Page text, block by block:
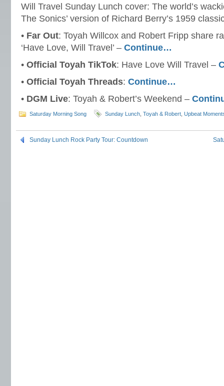
Will Travel Sunday Lunch cover: The world’s
The Sonics’ version of Richard Berry’s 1959
• Far Out: Toyah Willcox and Robert Fripp share
‘Have Love, Will Travel’ – Continue…
• Official Toyah TikTok: Have Love Will Travel –
• Official Toyah Threads: Continue…
• DGM Live: Toyah & Robert’s Weekend –
Saturday Morning Song Sunday Lunch Toyah & Robert Upbeat
Sunday Lunch Rock Party Tour: Countdown